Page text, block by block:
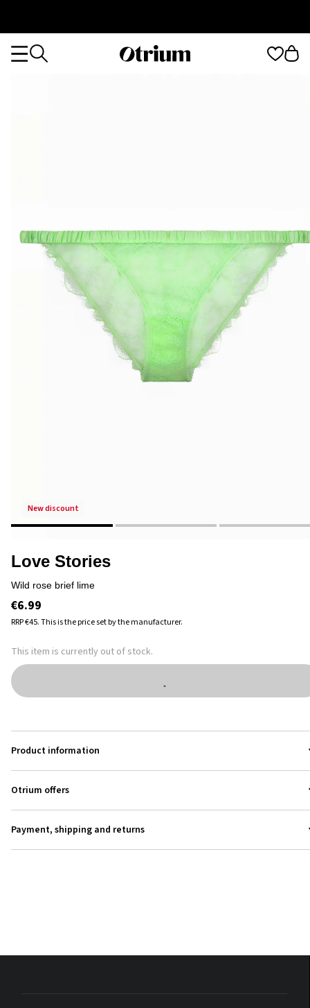
Otrium
new discount
Love Stories
wild rose brief lime
€6.99
RRP€45.This is the price set by the manufacturer.
This item is currently out of stock.
Product information
Otrium offers
Payment, shipping and returns